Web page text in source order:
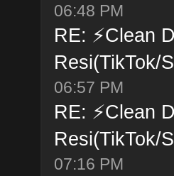
06:48 PM
RE: ⚡Clean
Resi(TikTok/
06:57 PM
RE: ⚡Clean
Resi(TikTok/
07:16 PM